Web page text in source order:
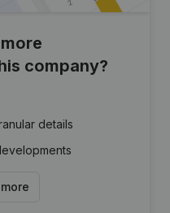
company?
details